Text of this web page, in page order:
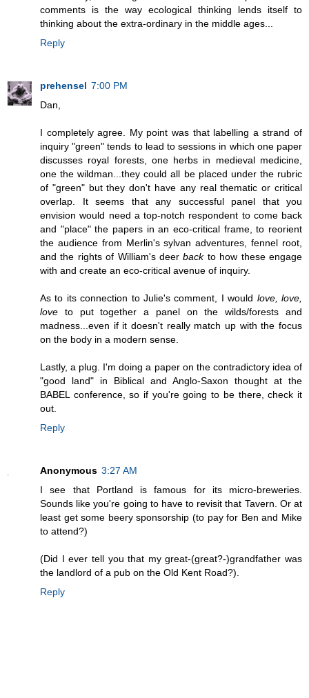
comments is the way ecological thinking lends itself to
thinking about the extra-ordinary in the middle ages...
Reply
prehensel 7:00 PM
Dan,
I completely agree. My point was that labelling a strand of
inquiry "green" tends to lead to sessions in which one paper
discusses royal forests, one herbs in medieval medicine,
one the wildman...they could all be placed under the rubric
of "green" but they don't have any real thematic or critical
overlap. It seems that any successful panel that you
envision would need a top-notch respondent to come back
and "place" the papers in an eco-critical frame, to reorient
the audience from Merlin's sylvan adventures, fennel root,
and the rights of William's deerbackto how these engage
with and create an eco-critical avenue of inquiry.
As to its connection to Julie's comment, I would love, love,
love to put together a panel on the wilds/forests and
madness...even if it doesn't really match up with the focus
on the body in a modern sense.
Lastly, a plug. I'm doing a paper on the contradictory idea of
"good land" in Biblical and Anglo-Saxon thought at the
BABEL conference, so if you're going to be there, check it
out.
Reply
Anonymous 3:27 AM
I see that Portland is famous for its micro-breweries.
Sounds like you're going to have to revisit that Tavern. Or at
least get some beery sponsorship (to pay for Ben and Mike
to attend?)
(Did I ever tell you that my great-(great?-)grandfather was
the landlord of a pub on the Old Kent Road?).
Reply